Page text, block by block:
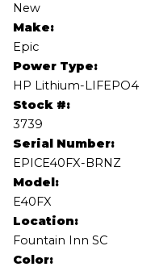
New
Make:
Epic
Power Type:
HP Lithium-LIFEPO4
Stock #:
3739
Serial Number:
EPICE40FX-BRNZ
Model:
E40FX
Location:
Fountain Inn SC
Color: